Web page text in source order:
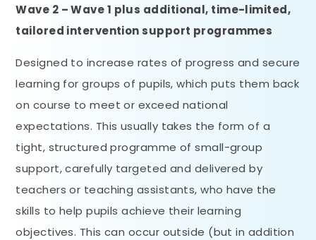
Wave 2 – Wave 1 plus additional, time-limited,
tailored intervention support programmes
Designed to increase rates of progress and secure
learning for groups of pupils, which puts them back
on course to meet or exceed national
expectations. This usually takes the form of a
tight, structured programme of small-group
support, carefully targeted and delivered by
teachers or teaching assistants, who have the
skills to help pupils achieve their learning
objectives. This can occur outside (but in addition